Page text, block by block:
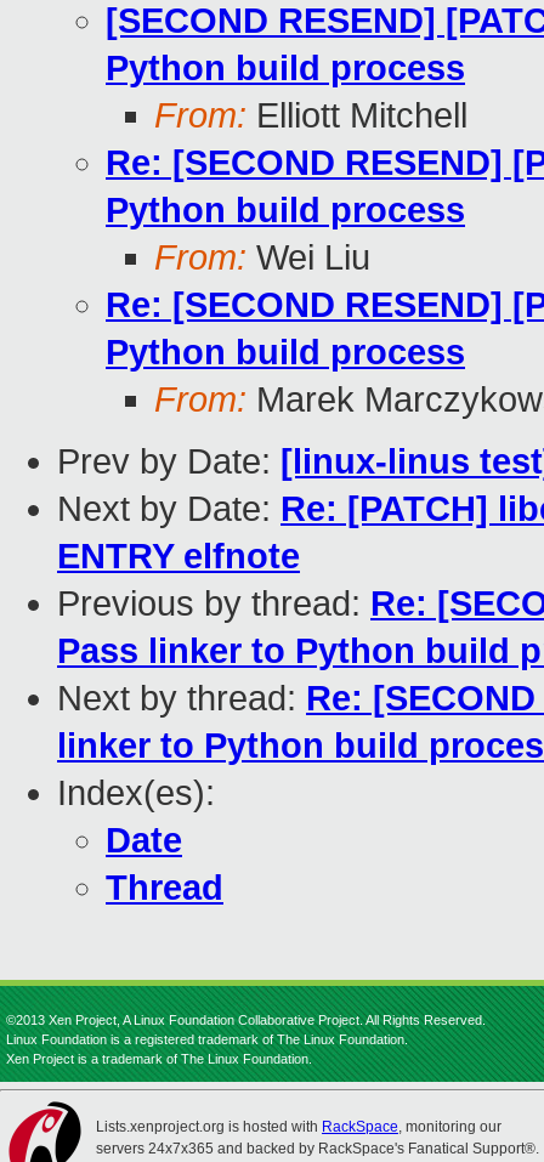
[SECOND RESEND]
Python build process
From: Elliott Mitchell
Re: [SECOND RESEND]
Python build process
From: Wei Liu
Re: [SECOND RESEND]
Python build process
From: Marek
Prev by Date: [linux-linus
Next by Date: Re: [PATCH]
ENTRY elfnote
Previous by thread: Re:
Pass linker to Python build
Next by thread: Re:
linker to Python build
Index(es):
Date
Thread
©2013 Xen Project, A Linux Foundation Collaborative Project. All Rights Reserved.
Linux Foundation is a registered trademark of The Linux Foundation.
Xen Project is a trademark of The Linux Foundation.
Lists.xenproject.org is hosted with RackSpace, monitoring our
servers 24x7x365 and backed by RackSpace's Fanatical Support®.